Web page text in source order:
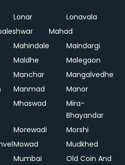
Lonar
Lonavala
Mahad
Mahindale
Maindargi
Maldhe
Malegaon
Manchar
Mangalvedhe
Manmad
Manor
Mhaswad
Mira-
Bhayandar
Morewadi
Morshi
Mowad
Mudkhed
Mumbai
Old Coin And